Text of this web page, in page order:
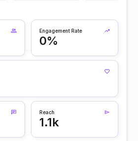
Engagement Rate
0%
Reach
1.1k